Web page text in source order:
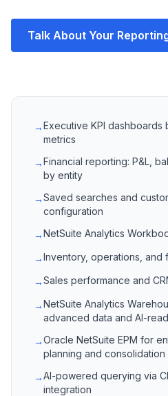
→Executive KPI dashboards
metrics
→Financial reporting: P&L,
by entity
→Saved searches and
configuration
→NetSuite Analytics
→Inventory, operations, and
→Sales performance and
→NetSuite Analytics
advanced data and AI-
→Oracle NetSuite EPM for
planning and consolidation
→AI-powered querying via
integration
Talk About Your